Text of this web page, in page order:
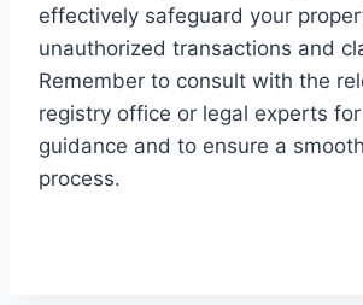
effectively safeguard your
unauthorized transactions and
Remember to consult with the
registry office or legal experts
guidance and to ensure a
process.